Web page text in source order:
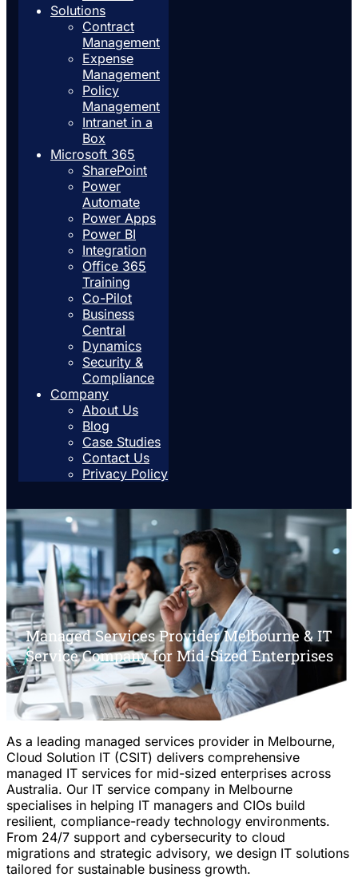
Solutions
Contract
Management
Expense
Management
Policy
Management
Intranet in a
Box
Microsoft 365
SharePoint
Power
Automate
Power Apps
Power BI
Integration
Office 365
Training
Co-Pilot
Business
Central
Dynamics
Security &
Compliance
Company
About Us
Blog
Case Studies
Contact Us
Privacy Policy
Managed Services Provider Melbourne & IT
Service Company for Mid-Sized Enterprises
As a leading managed services provider in Melbourne,
Cloud Solution IT (CSIT) delivers comprehensive
managed IT services for mid-sized enterprises across
Australia. Our IT service company in Melbourne
specialises in helping IT managers and CIOs build
resilient, compliance-ready technology environments.
From 24/7 support and cybersecurity to cloud
migrations and strategic advisory, we design IT solutions
tailored for sustainable business growth.